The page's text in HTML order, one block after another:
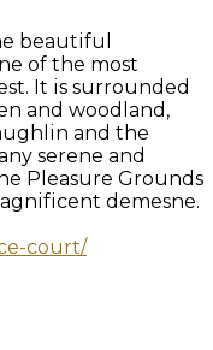
beautiful
of the most
It is surrounded
and woodland,
and the
serene and
Pleasure Grounds
demesne.
court/